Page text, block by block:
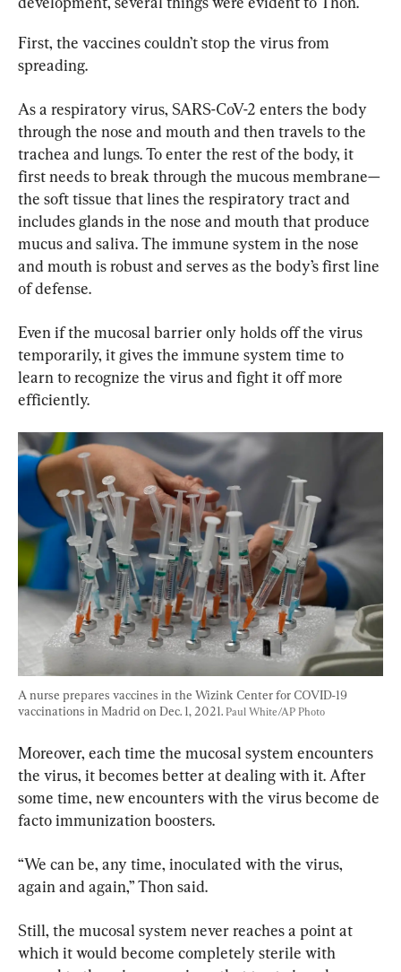
First, the vaccines couldn’t stop the virus from
spreading.
As a respiratory virus, SARS-CoV-2 enters the body
through the nose and mouth and then travels to the
trachea and lungs. To enter the rest of the body, it
first needs to break through the mucous membrane—
the soft tissue that lines the respiratory tract and
includes glands in the nose and mouth that produce
mucus and saliva. The immune system in the nose
and mouth is robust and serves as the body’s first line
of defense.
Even if the mucosal barrier only holds off the virus
temporarily, it gives the immune system time to
learn to recognize the virus and fight it off more
efficiently.
A nurse prepares vaccines in the Wizink Center for COVID-19
vaccinations in Madrid on Dec. 1, 2021. Paul White/AP Photo
Moreover, each time the mucosal system encounters
the virus, it becomes better at dealing with it. After
some time, new encounters with the virus become de
facto immunization boosters.
“We can be, any time, inoculated with the virus,
again and again,” Thon said.
Still, the mucosal system never reaches a point at
which it would become completely sterile with